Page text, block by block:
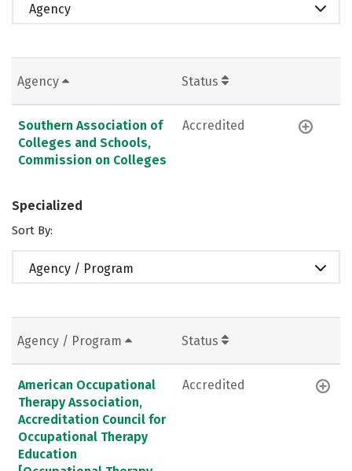
Agency
Agency Status
Southern Association of
Colleges and Schools,
Commission on Colleges
Accredited
Specialized
Sort By:
Agency / Program
Agency / Program Status
American Occupational
Therapy Association,
Accreditation Council for
Occupational Therapy
Education
Accredited